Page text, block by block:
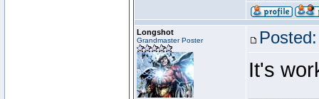
Longshot
Grandmaster Poster
It's